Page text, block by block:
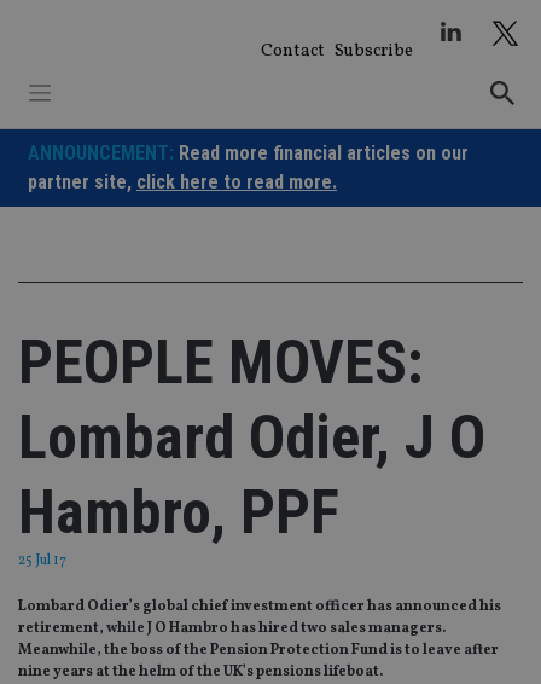
Contact Subscribe
ANNOUNCEMENT: Read more financial articles on our
partner site, click here to read more.
PEOPLE MOVES:
Lombard Odier, J O
Hambro, PPF
25 Jul 17
Lombard Odier’s global chief investment officer has announced his
retirement, while J O Hambro has hired two sales managers.
Meanwhile, the boss of the Pension Protection Fund is to leave after
nine years at the helm of the UK’s pensions lifeboat.